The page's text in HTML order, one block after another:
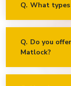
Q. What
Residential
Commercial
Q. Do you
Matlock?
Ans. Yes! We
patterns and